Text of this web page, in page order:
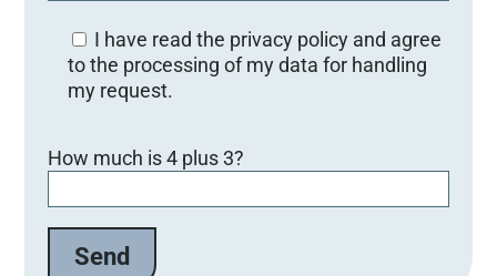
I have read the privacy policy and agree
to the processing of my data for handling
my request.
i
t
How much is 4 plus 3?